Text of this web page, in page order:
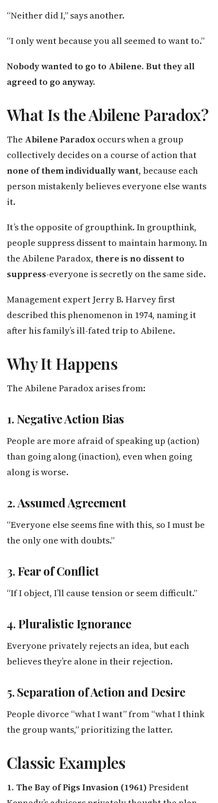
“Neither did I,” says another.
“I only went because you all seemed to want to.”
Nobody wanted to go to Abilene. But they all
agreed to go anyway.
What Is the Abilene Paradox?
The Abilene Paradox occurs when a group
collectively decides on a course of action that
none of them individually want, because each
person mistakenly believes everyone else wants
it.
It’s the opposite of groupthink. In groupthink,
people suppress dissent to maintain harmony. In
the Abilene Paradox, there is no dissent to
suppress-everyone is secretly on the same side.
Management expert Jerry B. Harvey first
described this phenomenon in 1974, naming it
after his family’s ill-fated trip to Abilene.
Why It Happens
The Abilene Paradox arises from:
1.Negative Action Bias
People are more afraid of speaking up (action)
than going along (inaction), even when going
along is worse.
2.Assumed Agreement
“Everyone else seems fine with this, so I must be
the only one with doubts.”
3.Fear of Conflict
“If I object, I’ll cause tension or seem difficult.”
4.Pluralistic Ignorance
Everyone privately rejects an idea, but each
believes they’re alone in their rejection.
5.Separation of Action and Desire
People divorce “what I want” from “what I think
the group wants,” prioritizing the latter.
Classic Examples
1. The Bay of Pigs Invasion (1961) President